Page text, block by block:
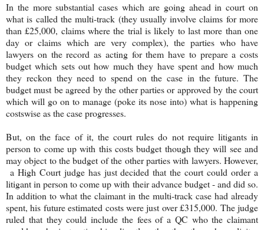
In the more substantial cases which are going ahead in court on
what is called the multi-track (they usually involve claims for more
than £25,000, claims where the trial is likely to last more than one
day or claims which are very complex), the parties who have
lawyers on the record as acting for them have to prepare a costs
budget which sets out how much they have spent and how much
they reckon they need to spend on the case in the future. The
budget must be agreed by the other parties or approved by the court
which will go on to manage (poke its nose into) what is happening
costswise as the case progresses.
But, on the face of it, the court rules do not require litigants in
person to come up with this costs budget though they will see and
may object to the budget of the other parties with lawyers. However,
a High Court judge has just decided that the court could order a
litigant in person to come up with their advance budget - and did so.
In addition to what the claimant in the multi-track case had already
spent, his future estimated costs were just over £315,000. The judge
ruled that they could include the fees of a QC who the claimant